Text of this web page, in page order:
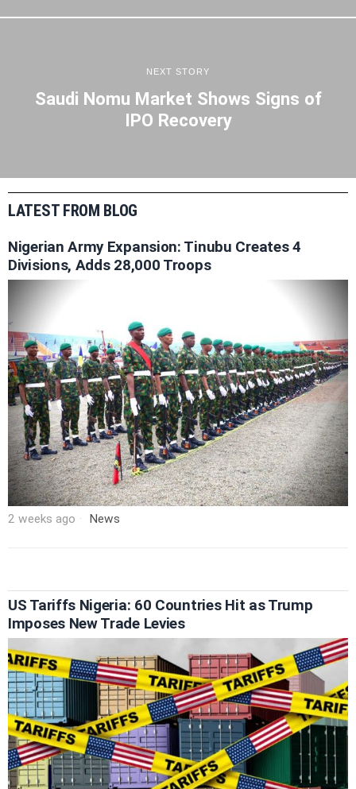
NEXT STORY
Saudi Nomu Market Shows Signs of
IPO Recovery
LATEST FROM BLOG
Nigerian Army Expansion: Tinubu Creates 4
Divisions, Adds 28,000 Troops
2 weeks ago News
US Tariffs Nigeria: 60 Countries Hit as Trump
Imposes New Trade Levies